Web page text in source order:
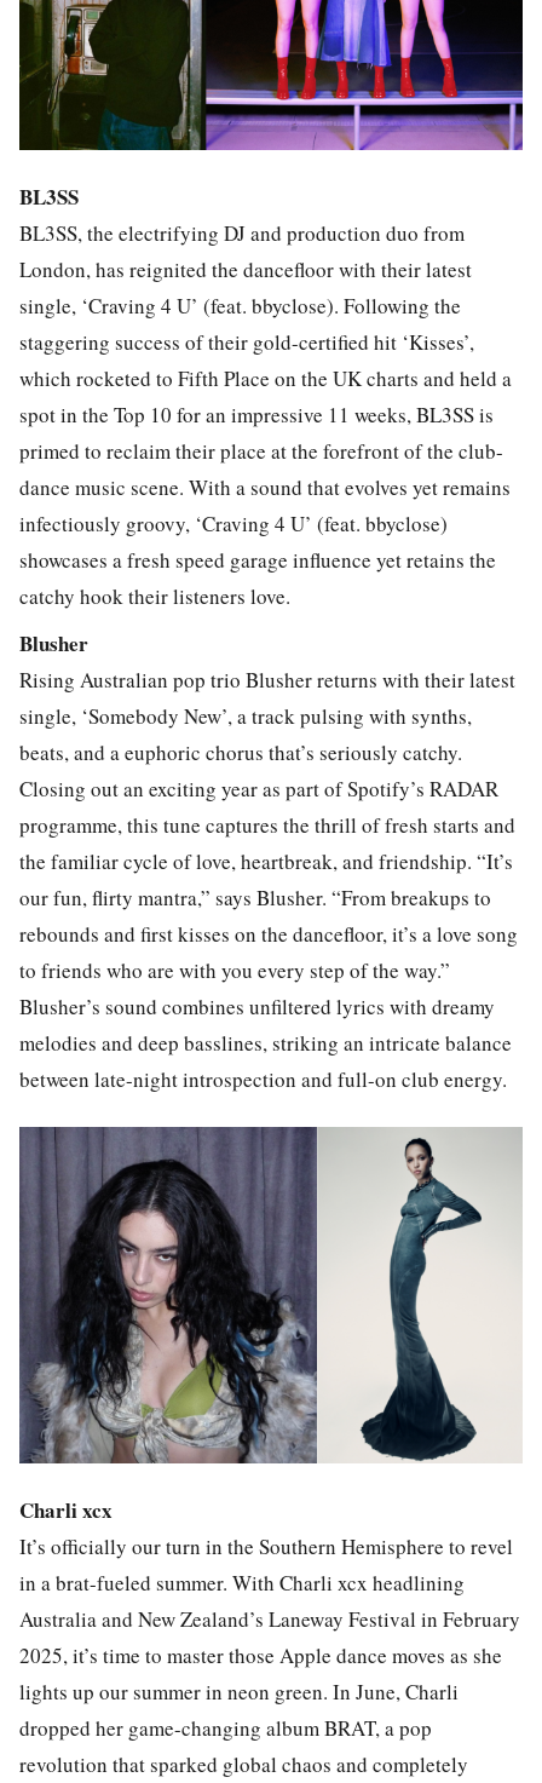
BL3SS
BL3SS, the electrifying DJ and production duo from
London, has reignited the dancefloor with their latest
single, ‘Craving 4 U’ (feat. bbyclose). Following the
staggering success of their gold-certified hit ‘Kisses’,
which rocketed to Fifth Place on the UK charts and held a
spot in the Top 10 for an impressive 11 weeks, BL3SS is
primed to reclaim their place at the forefront of the club-
dance music scene. With a sound that evolves yet remains
infectiously groovy, ‘Craving 4 U’ (feat. bbyclose)
showcases a fresh speed garage influence yet retains the
catchy hook their listeners love.
Blusher
Rising Australian pop trio Blusher returns with their latest
single, ‘Somebody New’, a track pulsing with synths,
beats, and a euphoric chorus that’s seriously catchy.
Closing out an exciting year as part of Spotify’s RADAR
programme, this tune captures the thrill of fresh starts and
the familiar cycle of love, heartbreak, and friendship. “It’s
our fun, flirty mantra,” says Blusher. “From breakups to
rebounds and first kisses on the dancefloor, it’s a love song
to friends who are with you every step of the way.”
Blusher’s sound combines unfiltered lyrics with dreamy
melodies and deep basslines, striking an intricate balance
between late-night introspection and full-on club energy.
Charli xcx
It’s officially our turn in the Southern Hemisphere to revel
in a brat-fueled summer. With Charli xcx headlining
Australia and New Zealand’s Laneway Festival in February
2025, it’s time to master those Apple dance moves as she
lights up our summer in neon green. In June, Charli
dropped her game-changing album BRAT, a pop
revolution that sparked global chaos and completely